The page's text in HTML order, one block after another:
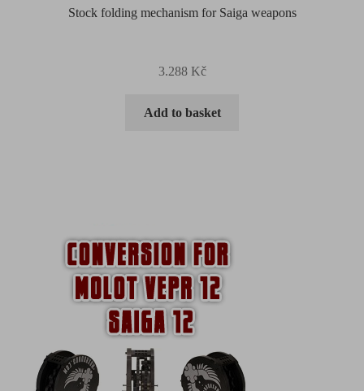
Stock folding mechanism for Saiga weapons
3.288 Kč
Add to basket